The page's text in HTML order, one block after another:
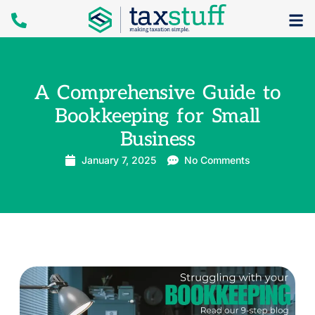
A Comprehensive Guide to
Bookkeeping for Small
Business
January 7, 2025 No Comments